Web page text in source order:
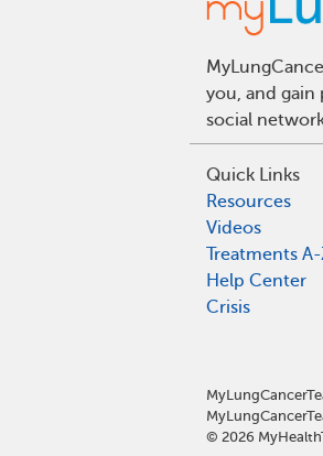
you, and gain
social
Quick Links
Resources
Videos
Treatments A-
Help Center
Crisis
© 2026